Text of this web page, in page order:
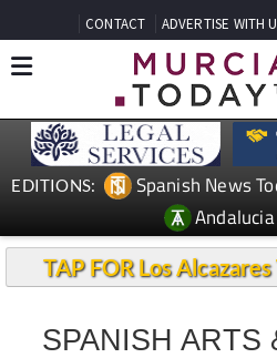
CONTACT ADVERTISE WITH
EDITIONS: Spanish News
TAP FOR Los
SPANISH ARTS